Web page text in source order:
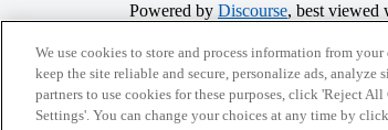
Powered by Discourse, best viewed
CONNECT WITH US
We use cookies to store and process information from
keep the site reliable and secure, personalize ads,
partners to use cookies for these purposes, click 'Reject
Settings'. You can change your choices at any time by